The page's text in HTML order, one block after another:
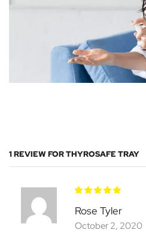
1 REVIEW FORTHYROSAFE TRAY
Rose Tyler
October 2, 2020